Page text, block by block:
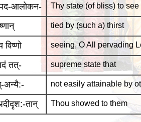
आलोकन- Thy state (of bliss) to see
tied by (such a) thirst
विष्णो seeing, O All pervading
तत्- supreme state that
अन्यै:- not easily attainable by
तान् Thou showed to them